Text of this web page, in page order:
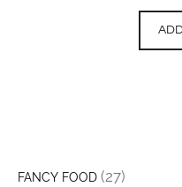
FANCY FOOD (27)